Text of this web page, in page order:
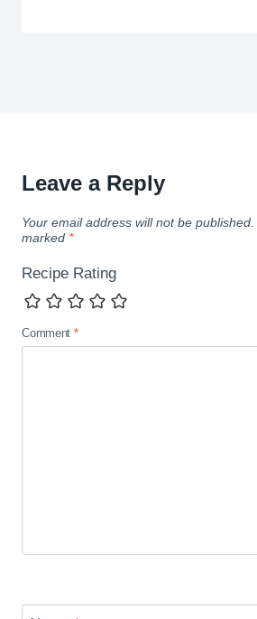
Leave a Reply
Your email address will not be published.
marked *
Recipe Rating
Comment *